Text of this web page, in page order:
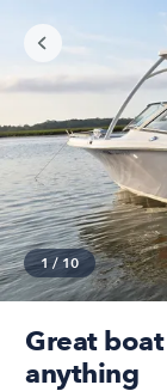
1 / 10
Great
anything